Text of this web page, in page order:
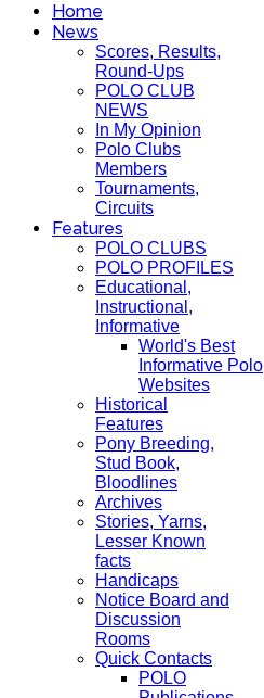
Home
News
Scores, Results,
Round-Ups
POLO CLUB
NEWS
In My Opinion
Polo Clubs
Members
Tournaments,
Circuits
Features
POLO CLUBS
POLO PROFILES
Educational,
Instructional,
Informative
World's Best
Informative Polo
Websites
Historical
Features
Pony Breeding,
Stud Book,
Bloodlines
Archives
Stories, Yarns,
Lesser Known
facts
Handicaps
Notice Board and
Discussion
Rooms
Quick Contacts
POLO